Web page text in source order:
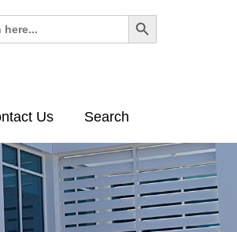
Search Button
Us Search